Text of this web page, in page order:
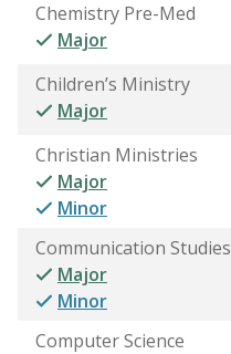
Chemistry Pre-Med
Major
Children’s Ministry
Major
Christian Ministries
Major
Minor
Communication Studies
Major
Minor
Computer Science